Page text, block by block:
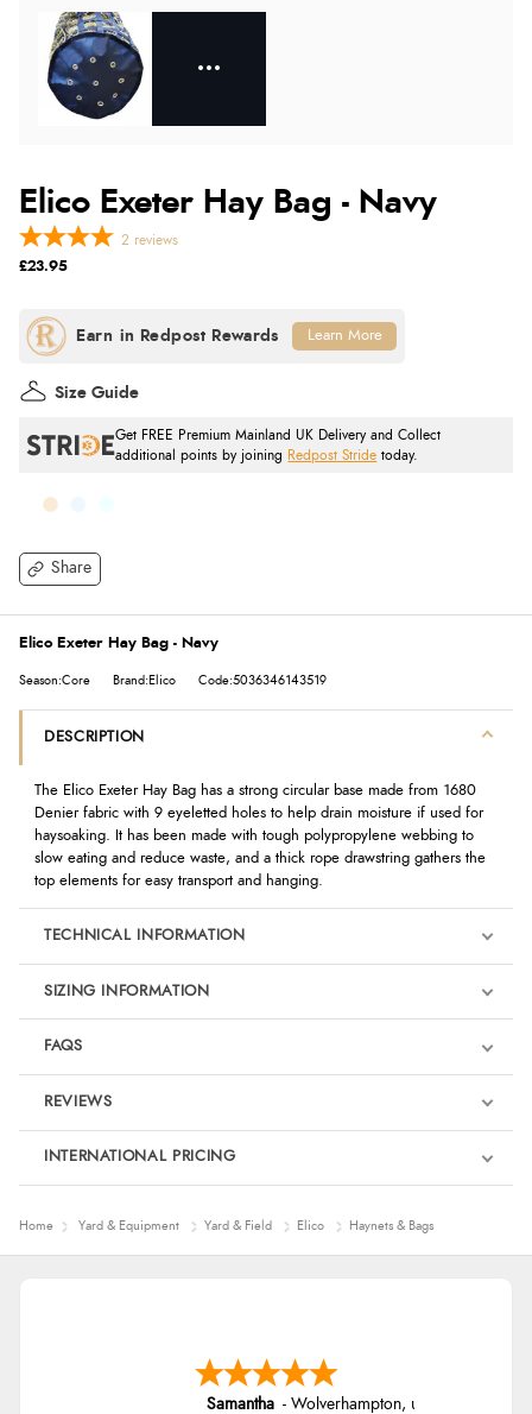
Elico Exeter Hay Bag - Navy
Share
2 reviews
£23.95
Get FREE Premium Mainland UK Delivery and Collect
additional points by joining
Redpost Stride today.
Size Guide
Learn More
Elico Exeter Hay Bag - Navy
Season:Core Brand:Elico Code:5036346143519
DESCRIPTION
The Elico Exeter Hay Bag has a strong circular base made from 1680
Denier fabric with 9 eyeletted holes to help drain moisture if used for
haysoaking. It has been made with tough polypropylene webbing to
slow eating and reduce waste, and a thick rope drawstring gathers the
top elements for easy transport and hanging.
TECHNICAL INFORMATION
SIZING INFORMATION
FAQS
REVIEWS
Product Reviews
4
50%
of customers that
buy this product give
INTERNATIONAL PRICING
€27.96
Home Yard & Equipment Yard & Field Elico Haynets & Bags
Samantha - Wolverhampton, united kingdom